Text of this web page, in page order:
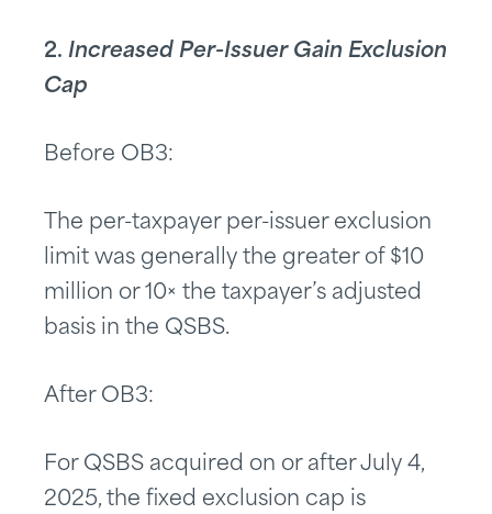
2. Increased Per-Issuer Gain Exclusion
Cap
Before OB3:
The per-taxpayer per-issuer exclusion
limit was generally the greater of $10
million or 10× the taxpayer’s adjusted
basis in the QSBS.
After OB3:
For QSBS acquired on or after July 4,
2025, the fixed exclusion cap is